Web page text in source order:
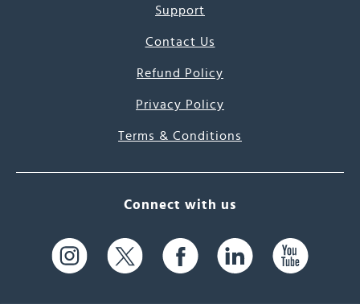
Support
Contact Us
Refund Policy
Privacy Policy
Terms & Conditions
Connect with us